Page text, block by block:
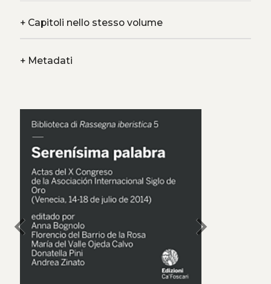
+Capitoli nello stesso volume
+Metadati
chevron_left chevron_right